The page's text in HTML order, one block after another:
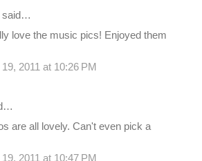
said…
love the music pics! Enjoyed them
2011 at 10:26 PM
are all lovely. Can't even pick a
2011 at 10:47 PM